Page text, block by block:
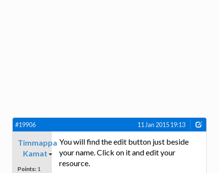
#19906 11 Jan 2015 19:13
Timmappa
Kamat
Points: 1
You will find the edit button just beside
your name. Click on it and edit your
resource.